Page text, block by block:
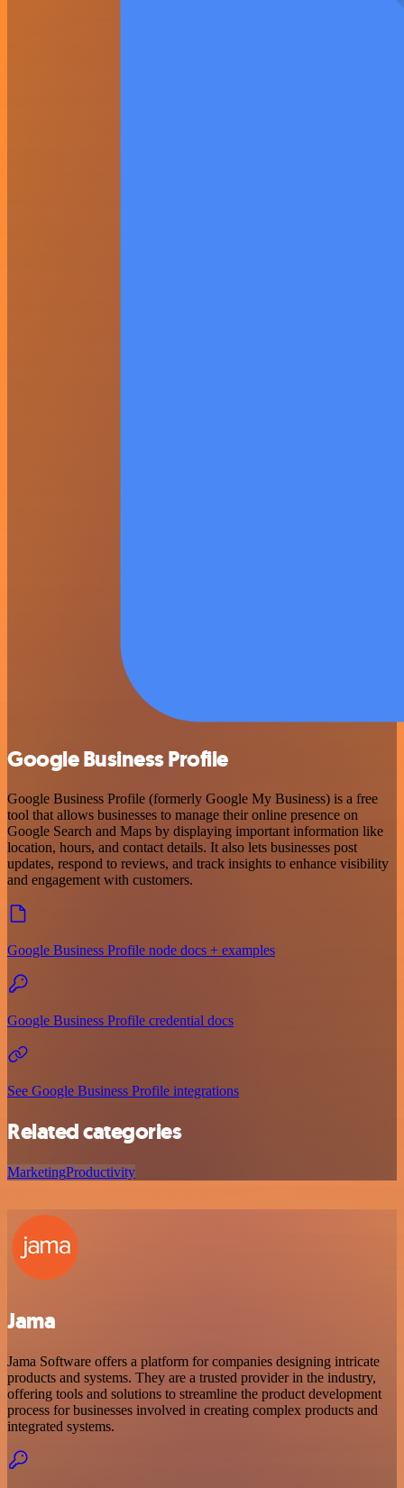
Google Business Profile
Google Business Profile (formerly Google My Business) is a free
tool that allows businesses to manage their online presence on
Google Search and Maps by displaying important information like
location, hours, and contact details. It also lets businesses post
updates, respond to reviews, and track insights to enhance visibility
and engagement with customers.
Google Business Profile node docs + examples
Google Business Profile credential docs
See Google Business Profile integrations
Related categories
MarketingProductivity
Jama
Jama Software offers a platform for companies designing intricate
products and systems. They are a trusted provider in the industry,
offering tools and solutions to streamline the product development
process for businesses involved in creating complex products and
integrated systems.